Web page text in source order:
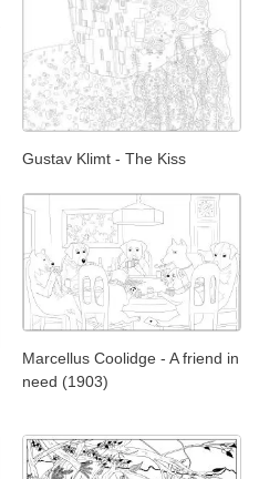
Gustav Klimt - The Kiss
Marcellus Coolidge - A friend in
need (1903)